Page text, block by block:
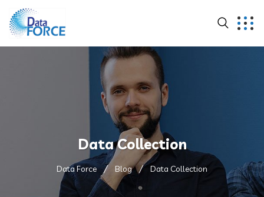
Data Collection
Data Force Blog Data Collection